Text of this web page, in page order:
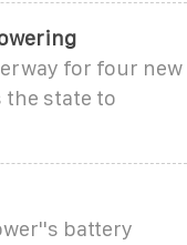
for four new
state to
battery